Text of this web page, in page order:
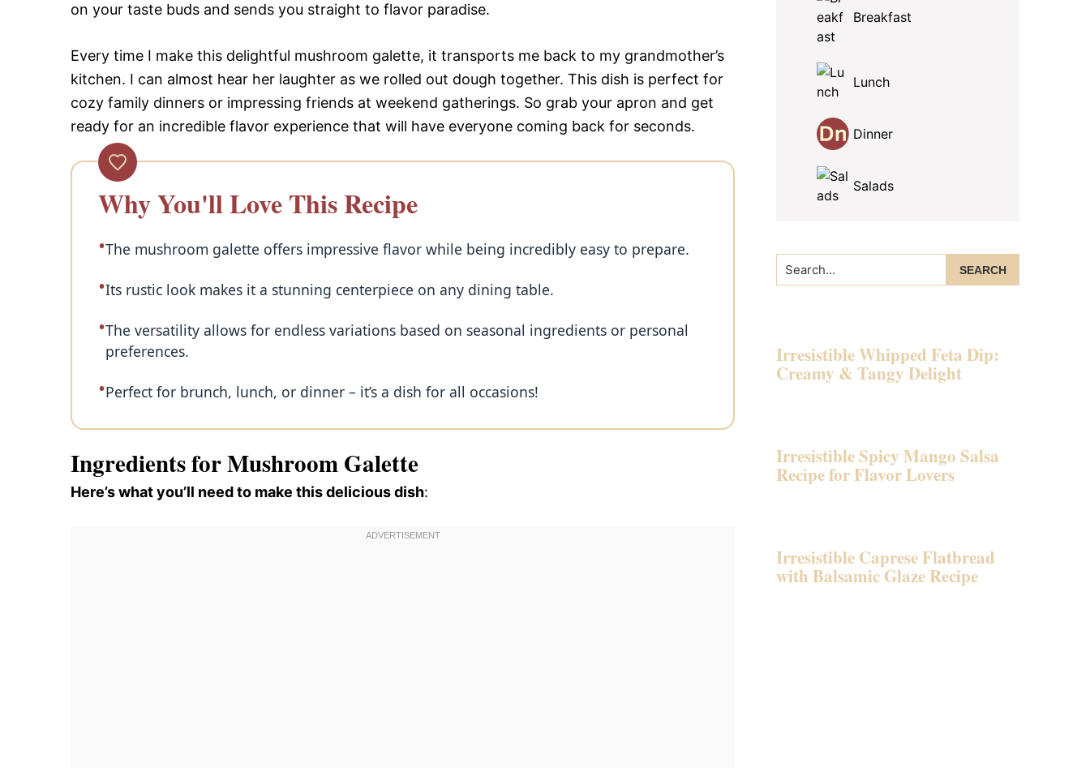
on your taste buds and sends you straight to flavor paradise.
Every time I make this delightful mushroom galette, it transports me back to my grandmother’s
kitchen. I can almost hear her laughter as we rolled out dough together. This dish is perfect for
cozy family dinners or impressing friends at weekend gatherings. So grab your apron and get
ready for an incredible flavor experience that will have everyone coming back for seconds.
Why You'll Love This Recipe
The mushroom galette offers impressive flavor while being incredibly easy to prepare.
Its rustic look makes it a stunning centerpiece on any dining table.
The versatility allows for endless variations based on seasonal ingredients or personal
preferences.
Perfect for brunch, lunch, or dinner – it’s a dish for all occasions!
Ingredients for Mushroom Galette
Here’s what you’ll need to make this delicious dish:
Breakfast
Lunch
Dinner
Salads
Search...
Irresistible Whipped Feta Dip:
Creamy & Tangy Delight
Irresistible Spicy Mango Salsa
Recipe for Flavor Lovers
Irresistible Caprese Flatbread
with Balsamic Glaze Recipe